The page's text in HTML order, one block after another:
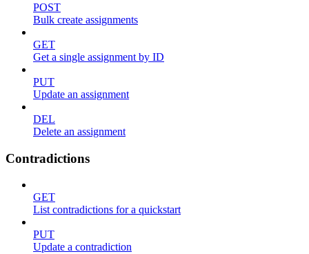
POST
Bulk create assignments
GET
Get a single assignment by ID
PUT
Update an assignment
DEL
Delete an assignment
Contradictions
GET
List contradictions for a quickstart
PUT
Update a contradiction